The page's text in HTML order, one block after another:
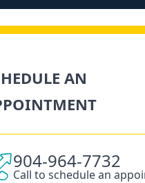
AN
904-964-7732
Call to schedule an